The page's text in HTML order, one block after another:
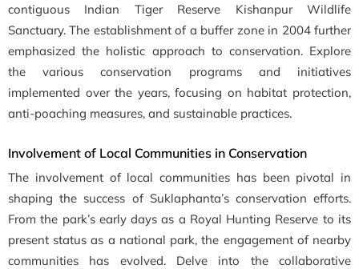
contiguous Indian Tiger Reserve Kishanpur Wildlife
Sanctuary. The establishment of a buffer zone in 2004 further
emphasized the holistic approach to conservation. Explore
the various conservation programs and initiatives
implemented over the years, focusing on habitat protection,
anti-poaching measures, and sustainable practices.
Involvement of Local Communities in Conservation
The involvement of local communities has been pivotal in
shaping the success of Suklaphanta’s conservation efforts.
From the park’s early days as a Royal Hunting Reserve to its
present status as a national park, the engagement of nearby
communities has evolved. Delve into the collaborative